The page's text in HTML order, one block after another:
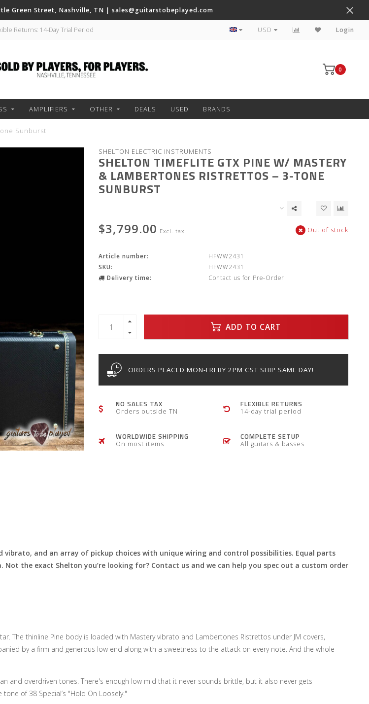
Green Street, Nashville, TN | sales@guitarstobeplayed.com
Returns: 14-Day Trial Period Worldwide Shipping on Most Items
USD Login
0
AMPLIFIERS OTHER DEALS USED BRANDS
Sunburst
SHELTON ELECTRIC INSTRUMENTS
SHELTON TIMEFLITE GTX PINE W/ MASTERY
& LAMBERTONES RISTRETTOS – 3-TONE
SUNBURST
$3,799.00 Excl. tax Out of stock
Article number:
HFWW2431
SKU:
HFWW2431
Delivery time:
Contact us for Pre-Order
ADD TO CART
ORDERS PLACED MON-FRI BY 2PM CST SHIP SAME DAY!
NO SALES TAX
Orders outside TN
FLEXIBLE RETURNS
14-day trial period
WORLDWIDE SHIPPING
On most items
COMPLETE SETUP
All guitars & basses
and an array of pickup choices with unique wiring and control possibilities. Equal parts
the exact Shelton you’re looking for? Contact us and we can help you spec out a custom order
The thinline Pine body is loaded with Mastery vibrato and Lambertones Ristrettos under JM covers,
by a firm and generous low end along with a sweetness to the attack on every note. And the whole
and overdriven tones. There's enough low mid that it never sounds brittle, but it also never gets
of 38 Special’s "Hold On Loosely."